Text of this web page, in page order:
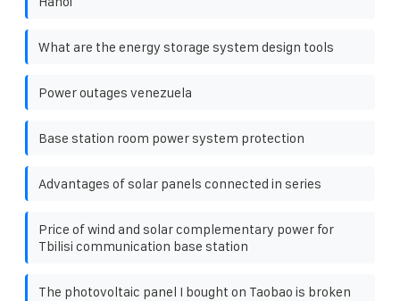
What are the energy storage system design tools
Power outages venezuela
Base station room power system protection
Advantages of solar panels connected in series
Price of wind and solar complementary power for
Tbilisi communication base station
The photovoltaic panel I bought on Taobao is broken